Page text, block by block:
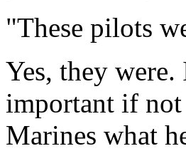
"These pilots
Yes, they were.
important if
Marines what